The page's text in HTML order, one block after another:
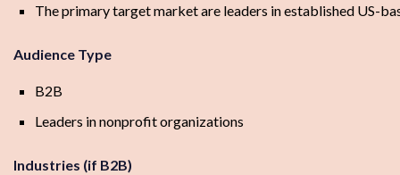
The primary target market are leaders in established US-
Audience Type
B2B
Leaders in nonprofit organizations
Industries (if B2B)